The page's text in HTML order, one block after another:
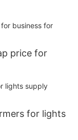
price for
for lights